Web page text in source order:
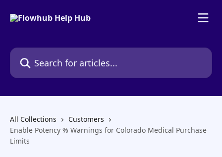
Search for articles...
All Collections
Customers
Enable Potency % Warnings for Colorado Medical Purchase
Limits